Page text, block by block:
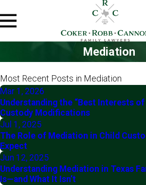
Mediation
Most Recent Posts in Mediation
Mar 1, 2026
Understanding the “Best Interests of
Custody Modifications
Jul 1, 2025
The Role of Mediation in Child
Expect
Jun 12, 2025
Understanding Mediation in Texas
Is—and What It Isn’t